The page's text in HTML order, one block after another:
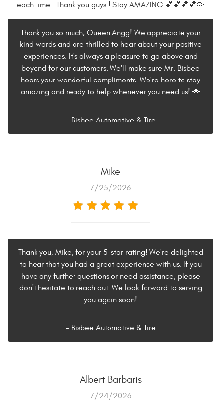
each time . Thank you guys ! Stay AMAZING 💕💕💕💕🥳
Thank you so much, Queen Angg! We appreciate your
kind words and are thrilled to hear about your positive
experiences. It's always a pleasure to go above and
beyond for our customers. We'll make sure Mr. Bisbee
hears your wonderful compliments. We're here to stay
amazing and ready to help whenever you need us! 🌟
- Bisbee Automotive & Tire
Mike
7/25/2026
Thank you, Mike, for your 5-star rating! We're delighted
to hear that you had a great experience with us. If you
have any further questions or need assistance, please
don't hesitate to reach out. We look forward to serving
you again soon!
- Bisbee Automotive & Tire
Albert Barbaris
7/24/2026